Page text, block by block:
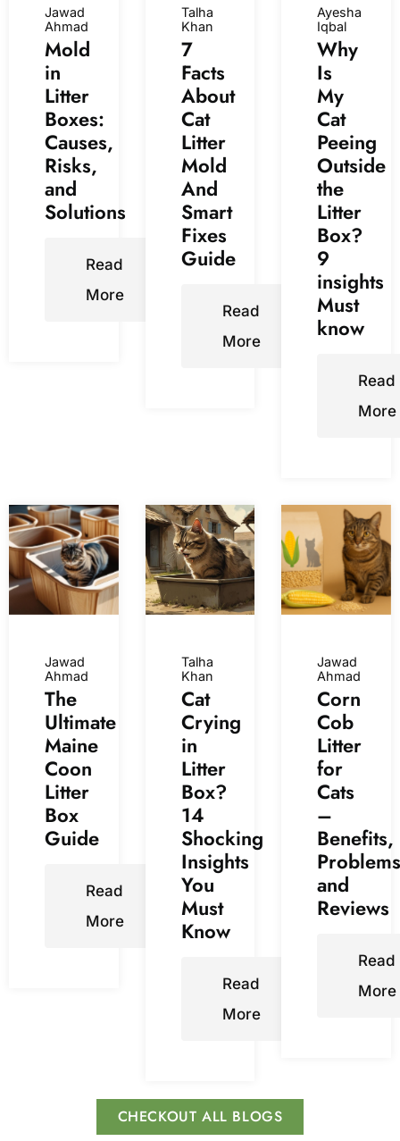
Jawad
Ahmad
Mold
in
Litter
Boxes:
Causes,
Risks,
and
Solutions
Read
More
Talha
Khan
7
Facts
About
Cat
Litter
Mold
And
Smart
Fixes
Guide
Read
More
Ayesha
Iqbal
Why
Is
My
Cat
Peeing
Outside
the
Litter
Box?
9
insights
Must
know
Read
More
Jawad
Ahmad
The
Ultimate
Maine
Coon
Litter
Box
Guide
Read
More
Talha
Khan
Cat
Crying
in
Litter
Box?
14
Shocking
Insights
You
Must
Know
Read
More
Jawad
Ahmad
Corn
Cob
Litter
for
Cats
–
Benefits,
and
Reviews
Read
More
CHECKOUT ALL BLOGS